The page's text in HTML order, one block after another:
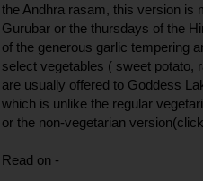
the Andhra rasam, this version is
Gurubar or the thursdays of the
of the generous garlic tempering
select vegetables ( sweet potato,
are usually offered to Goddess
which is unlike the regular
or the non-vegetarian
Read on -